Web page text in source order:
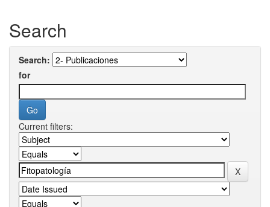
Search
Search:
for
Current filters: